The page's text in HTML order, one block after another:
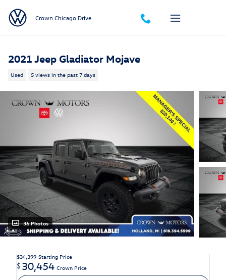
Crown Chicago Drive
2021 Jeep Gladiator Mojave
Used 5 views in the past 7 days
36 Photos
$34,399 Starting Price
$30,454 Crown Price